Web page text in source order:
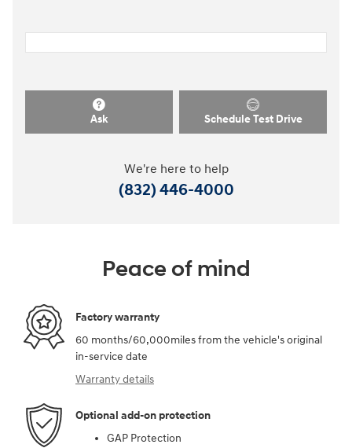
Ask Schedule Test Drive
We're here to help
(832) 446-4000
Peace of mind
Factory warranty
60 months/60,000miles from the vehicle's original
in-service date
Warranty details
Optional add-on protection
GAP Protection